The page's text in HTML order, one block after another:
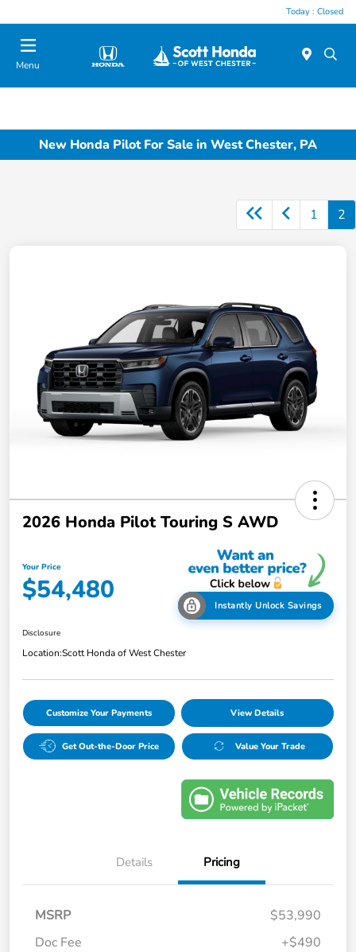
Today : Closed
Menu
New Honda Pilot For Sale in West Chester, PA
1 2
2026 Honda Pilot Touring S AWD
Your Price
$54,480 Instantly Unlock Savings
Disclosure
Location:Scott Honda of West Chester
Customize Your Payments View Details
Get Out-the-Door Price Value Your Trade
Details Pricing
MSRP
$53,990
Doc Fee
+$490